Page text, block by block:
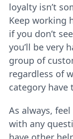
loyalty isn’t
Keep working
if you don’t
you’ll be very
group of
regardless of
category have
As always,
with any